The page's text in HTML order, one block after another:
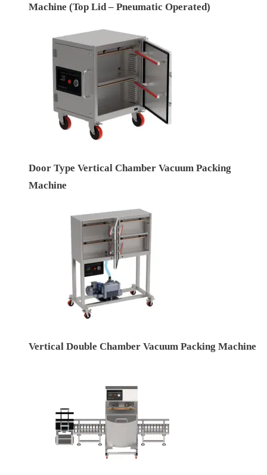
Machine (Top Lid – Pneumatic Operated)
Door Type Vertical Chamber Vacuum Packing
Machine
Vertical Double Chamber Vacuum Packing Machine